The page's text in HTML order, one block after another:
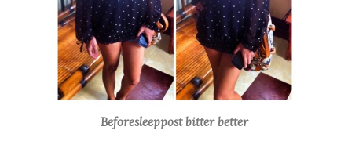
Beforesleeppost bitter better